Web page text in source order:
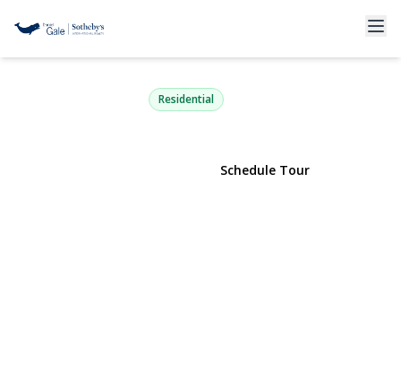
6 Brandy Road
Cold Spring Harbor, NY 11724 | $1,799,000
Residential
Schedule Tour